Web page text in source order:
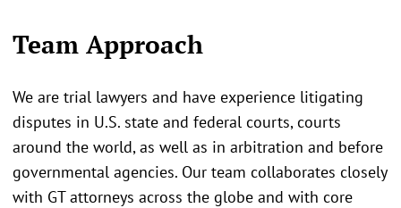
Team Approach
We are trial lawyers and have experience litigating
disputes in U.S. state and federal courts, courts
around the world, as well as in arbitration and before
governmental agencies. Our team collaborates closely
with GT attorneys across the globe and with core